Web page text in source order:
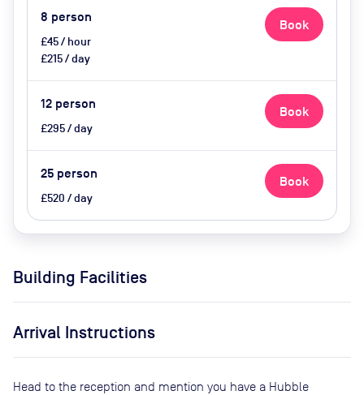
8 person
£45 / hour
£215 / day
Book
12 person
£295 / day
Book
25 person
£520 / day
Book
Building Facilities
Arrival Instructions
Head to the reception and mention you have a Hubble